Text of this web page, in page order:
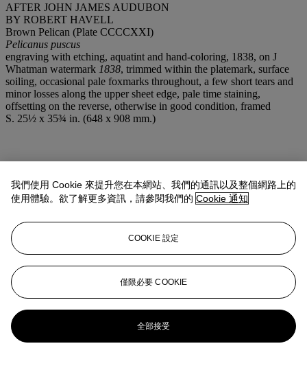
AFTER JOHN JAMES AUDUBON
BY ROBERT HAVELL
Brown Pelican (Plate CCCCXXI)
Pelicanus puscus
engraving with etching, aquatint and hand-coloring, 1838, on J
Whatman watermark 1838, trimmed within the platemark, surface
soiling, occasional pale foxmarks throughout, a few short tears and
minor losses along the upper sheet edge, pale time staining,
offsetting on the reverse, otherwise in good condition, framed
S. 25½ x 35¾ in. (648 x 908 mm.)
我們使用 Cookie 來提升您在本網站、我們的通訊以及整個網路上的
使用體驗。欲了解更多資訊，請參閱我們的 Cookie 通知
COOKIE 設定
僅限必要 COOKIE
全部接受